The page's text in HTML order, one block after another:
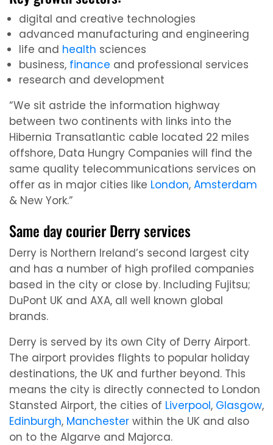
digital and creative technologies
advanced manufacturing and engineering
life and health sciences
business, finance and professional services
research and development
“We sit astride the information highway
between two continents with links into the
Hibernia Transatlantic cable located 22 miles
offshore, Data Hungry Companies will find the
same quality telecommunications services on
offer as in major cities like London, Amsterdam
& New York.”
Same day courier Derry services
Derry is Northern Ireland’s second largest city
and has a number of high profiled companies
based in the city or close by. Including Fujitsu;
DuPont UK and AXA, all well known global
brands.
Derry is served by its own City of Derry Airport.
The airport provides flights to popular holiday
destinations, the UK and further beyond. This
means the city is directly connected to London
Stansted Airport, the cities of Liverpool, Glasgow,
Edinburgh, Manchester within the UK and also
on to the Algarve and Majorca.